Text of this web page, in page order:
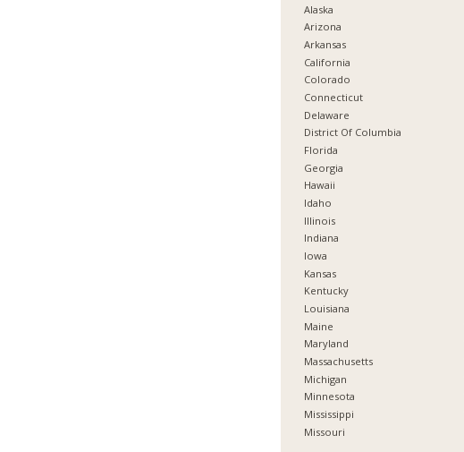
Alaska
Arizona
Arkansas
California
Colorado
Connecticut
Delaware
District Of Columbia
Florida
Georgia
Hawaii
Idaho
Illinois
Indiana
Iowa
Kansas
Kentucky
Louisiana
Maine
Maryland
Massachusetts
Michigan
Minnesota
Mississippi
Missouri